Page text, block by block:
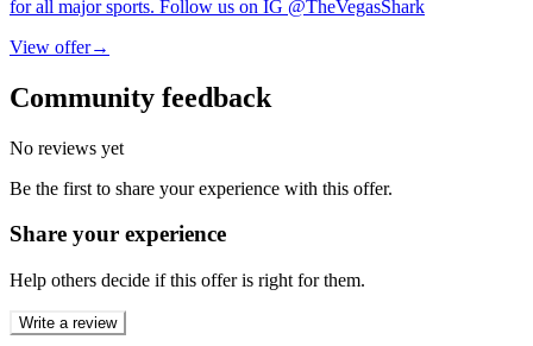
for all major sports. Follow us on IG @TheVegasShark
View offer→
Community feedback
No reviews yet
Be the first to share your experience with this offer.
Share your experience
Help others decide if this offer is right for them.
Write a review